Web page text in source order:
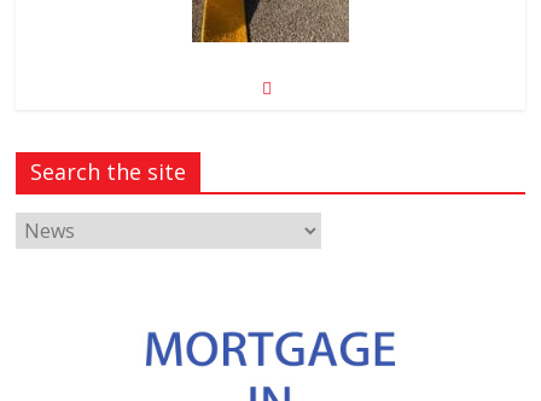
50m Preformed road line marking
procedure required
Martin Herglotz £145.00
Window – door fitting – or general
Search the site